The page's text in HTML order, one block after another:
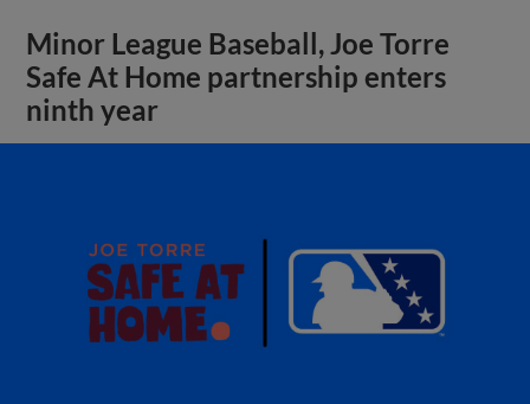
Minor League Baseball, Joe Torre
Safe At Home partnership enters
ninth year